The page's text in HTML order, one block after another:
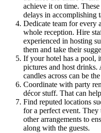
achieve it on time.
delays in accomplishing
Dedicate team for
whole reception. Hire
experienced in hosting
them and take their
If your hotel has a pool,
pictures and host
candles across can be
Coordinate with party
décor stuff. That can
Find reputed locations
for a perfect event.
other arrangements to
along with the guests.